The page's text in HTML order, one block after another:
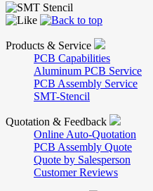
Products & Service
PCB Capabilities
Aluminum PCB Service
PCB Assembly Service
SMT-Stencil
Quotation & Feedback
Online Auto-Quotation
PCB Assembly Quote
Quote by Salesperson
Customer Reviews